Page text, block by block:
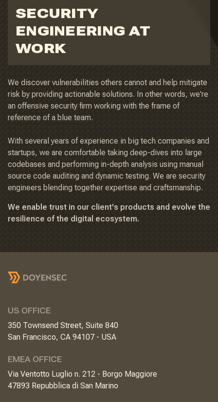
SECURITY
ENGINEERING AT
WORK
We discover vulnerabilities others cannot and help mitigate
risk by providing actionable solutions. In other words, we're
an offensive security firm working with the frame of
reference of a blue team.
With several years of experience in big tech companies and
startups, we are comfortable taking deep-dives into large
codebases and performing in-depth analysis using manual
source code auditing and dynamic testing. We are security
engineers blending together expertise and craftsmanship.
We enable trust in our client's products and evolve the
resilience of the digital ecosystem.
US OFFICE
350 Townsend Street, Suite 840
San Francisco, CA 94107 - USA
EMEA OFFICE
Via Ventotto Luglio n. 212 - Borgo Maggiore
47893 Repubblica di San Marino